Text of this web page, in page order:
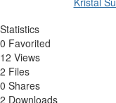
Statistics
0 Favorited
12 Views
2 Files
0 Shares
2 Downloads